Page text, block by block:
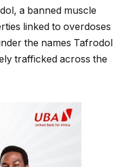
a banned muscle
linked to overdoses
the names Tafrodol
trafficked across the